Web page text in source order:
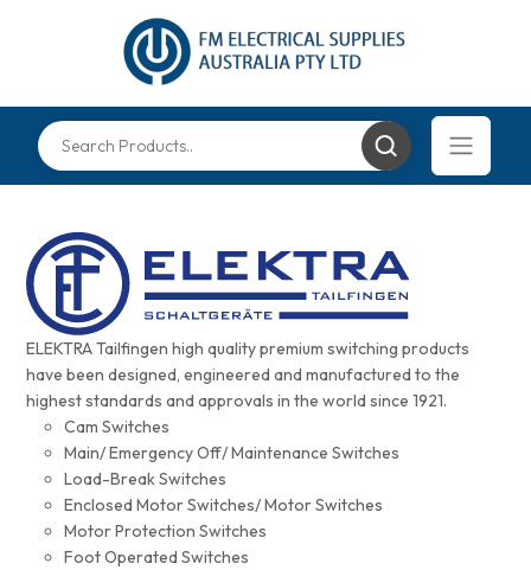
ELEKTRA Tailfingen high quality premium switching products
have been designed, engineered and manufactured to the
highest standards and approvals in the world since 1921.
Cam Switches
Main/ Emergency Off/ Maintenance Switches
Load-Break Switches
Enclosed Motor Switches/ Motor Switches
Motor Protection Switches
Foot Operated Switches